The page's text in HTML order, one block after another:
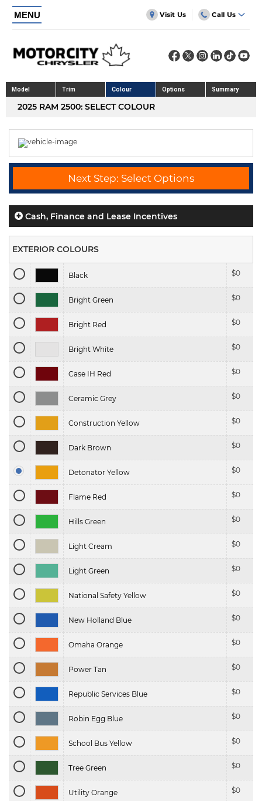
MENU Visit Us Call Us
Model Trim Colour Options Summary
2025 RAM 2500: SELECT COLOUR
Next Step: Select Options
Cash, Finance and Lease Incentives
EXTERIOR COLOURS
Black $0
Bright Green $0
Bright Red $0
Bright White $0
Case IH Red $0
Ceramic Grey $0
Construction Yellow $0
Dark Brown $0
Detonator Yellow $0
Flame Red $0
Hills Green $0
Light Cream $0
Light Green $0
National Safety Yellow $0
New Holland Blue $0
Omaha Orange $0
Power Tan $0
Republic Services Blue $0
Robin Egg Blue $0
School Bus Yellow $0
Tree Green $0
Utility Orange $0